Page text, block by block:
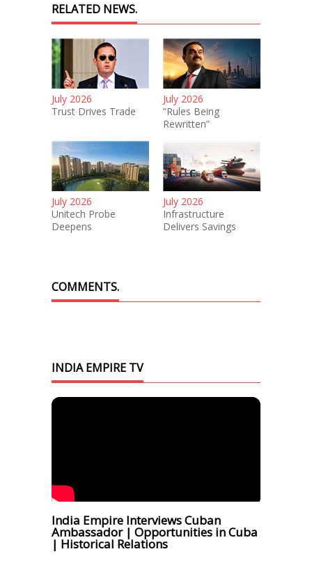
RELATED NEWS.
July 2026
Trust Drives Trade
July 2026
“Rules Being
Rewritten”
July 2026
Unitech Probe
Deepens
July 2026
Infrastructure
Delivers Savings
COMMENTS.
INDIA EMPIRE TV
India Empire Interviews Cuban
Ambassador | Opportunities in Cuba
| Historical Relations